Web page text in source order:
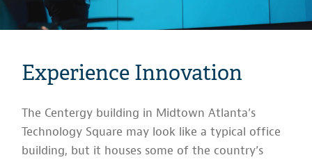
Experience Innovation
The Centergy building in Midtown Atlanta’s
Technology Square may look like a typical office
building, but it houses some of the country’s